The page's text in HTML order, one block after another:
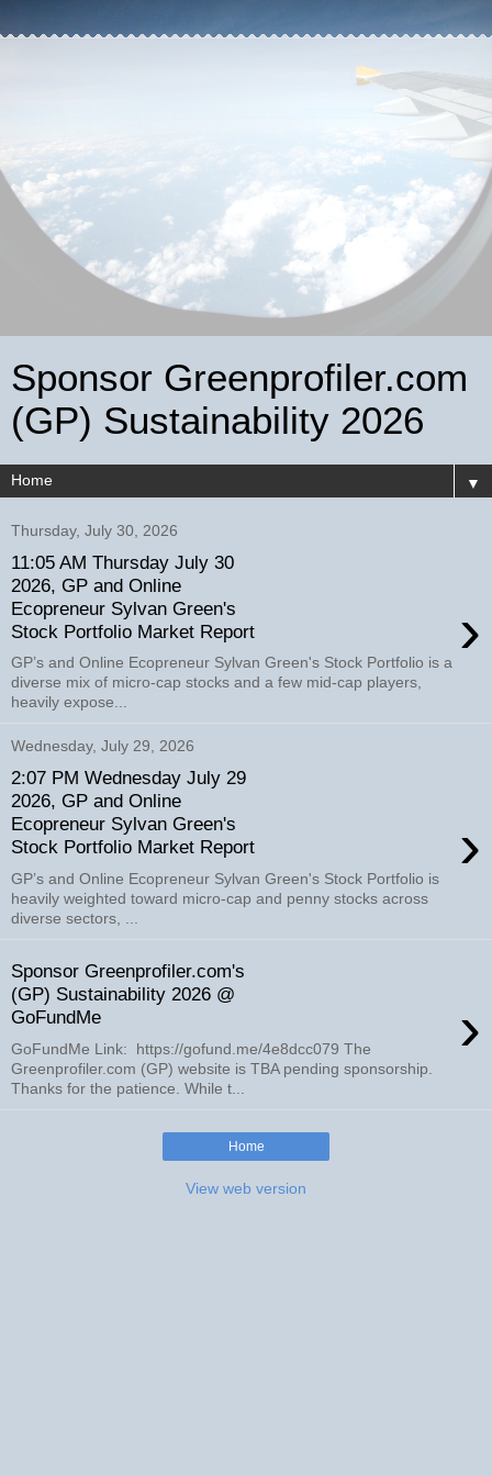
Sponsor Greenprofiler.com
(GP) Sustainability 2026
▼
Thursday, July 30, 2026
11:05 AM Thursday July 30
2026, GP and Online
Ecopreneur Sylvan Green's
Stock Portfolio Market Report
›
GP’s and Online Ecopreneur Sylvan Green's Stock Portfolio is a
diverse mix of micro-cap stocks and a few mid-cap players,
heavily expose...
Wednesday, July 29, 2026
2:07 PM Wednesday July 29
2026, GP and Online
Ecopreneur Sylvan Green's
Stock Portfolio Market Report
›
GP’s and Online Ecopreneur Sylvan Green's Stock Portfolio is
heavily weighted toward micro-cap and penny stocks across
diverse sectors, ...
Sponsor Greenprofiler.com's
(GP) Sustainability 2026 @
GoFundMe
›
GoFundMe Link: https://gofund.me/4e8dcc079 The
Greenprofiler.com (GP) website is TBA pending sponsorship.
Thanks for the patience. While t...
Home
View web version